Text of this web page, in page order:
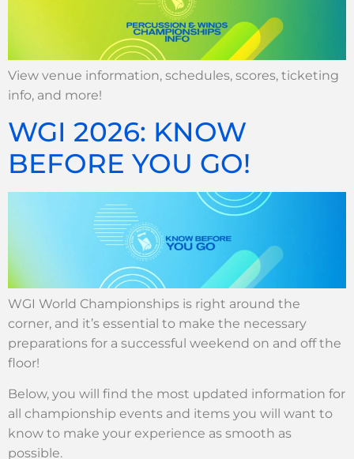
View venue information, schedules, scores, ticketing
info, and more!
WGI 2026: KNOW
BEFORE YOU GO!
WGI World Championships is right around the
corner, and it’s essential to make the necessary
preparations for a successful weekend on and off the
floor!
Below, you will find the most updated information for
all championship events and items you will want to
know to make your experience as smooth as
possible.